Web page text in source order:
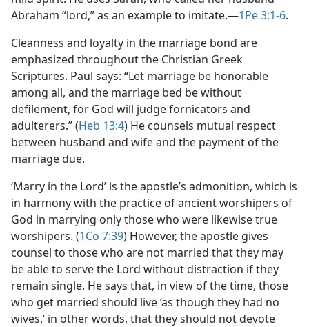
Abraham “lord,” as an example to imitate.​—1Pe 3:1-6.
Cleanness and loyalty in the marriage bond are
emphasized throughout the Christian Greek
Scriptures. Paul says: “Let marriage be honorable
among all, and the marriage bed be without
defilement, for God will judge fornicators and
adulterers.” (Heb 13:4) He counsels mutual respect
between husband and wife and the payment of the
marriage due.
‘Marry in the Lord’ is the apostle’s admonition, which is
in harmony with the practice of ancient worshipers of
God in marrying only those who were likewise true
worshipers. (1Co 7:39) However, the apostle gives
counsel to those who are not married that they may
be able to serve the Lord without distraction if they
remain single. He says that, in view of the time, those
who get married should live ‘as though they had no
wives,’ in other words, that they should not devote